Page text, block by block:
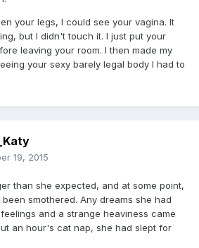
your legs, I could see your vagina. It
but I didn't touch it. I just put your
leaving your room. I then made my
your sexy barely legal body I had to
19, 2015
than she expected, and at some point,
smothered. Any dreams she had
and a strange heaviness came
an hour's cat nap, she had slept for